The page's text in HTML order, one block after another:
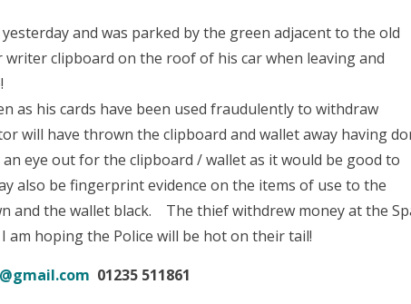
and was parked by the green adjacent to the old
clipboard on the roof of his car when leaving and
as his cards have been used fraudulently to withdraw
will have thrown the clipboard and wallet away having
eye out for the clipboard / wallet as it would be good to
also be fingerprint evidence on the items of use to the
and the wallet black. The thief withdrew money at the
am hoping the Police will be hot on their tail!
01235 511861